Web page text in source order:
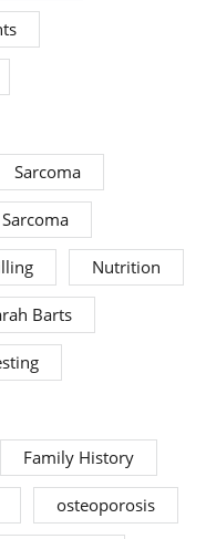
Sarcoma
Nutrition
Barts
Family History
osteoporosis